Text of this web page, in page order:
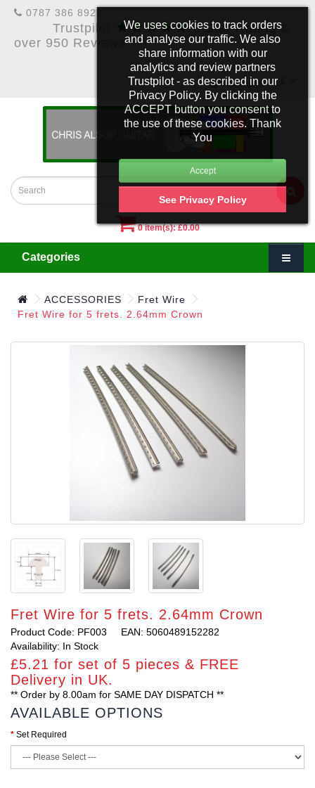
We uses cookies to track orders
and analyse our traffic. We also
share information with our
analytics and review partners
Trustpilot - as described in our
Privacy Policy. By clicking the
ACCEPT button you consent to
the use of these cookies. Thank
You
See Privacy Policy
0787 386 8922
Trustpilot ★★★★★5 Star Rating &
over 950 Reviews
Account
0 item(s): £0.00
Categories
ACCESSORIES
Fret Wire
Fret Wire for 5 frets. 2.64mm Crown
Fret Wire for 5 frets. 2.64mm Crown
Product Code: PF003
EAN: 5060489152282
Availability: In Stock
£5.21 for set of 5 pieces & FREE
Delivery in UK.
** Order by 8.00am for SAME DAY DISPATCH **
AVAILABLE OPTIONS
Set Required